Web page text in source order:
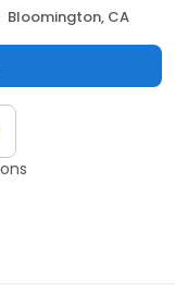
Bloomington, CA